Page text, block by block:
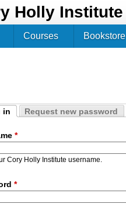
Holly Institute
tabs
in
Request new password
*
Cory Holly Institute username.
*
Courses Bookstore